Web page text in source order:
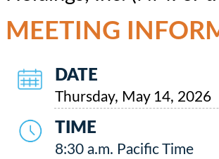
MEETING
DATE
Thursday, May 14, 2026
TIME
8:30 a.m. Pacific Time